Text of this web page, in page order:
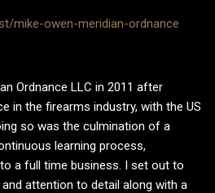
mike-owen-meridian-ordnance
Ordnance LLC in 2011 after
in the firearms industry, with the US
so was the culmination of a
learning process,
a full time business. I set out to
attention to detail along with a